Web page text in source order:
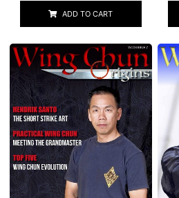
ADD TO CART